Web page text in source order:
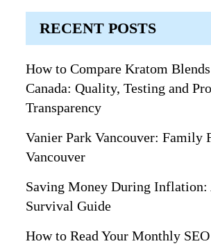
RECENT POSTS
How to Compare Kratom
Canada: Quality, Testing and
Transparency
Vanier Park Vancouver: Family
Vancouver
Saving Money During Inflation:
Survival Guide
How to Read Your Monthly